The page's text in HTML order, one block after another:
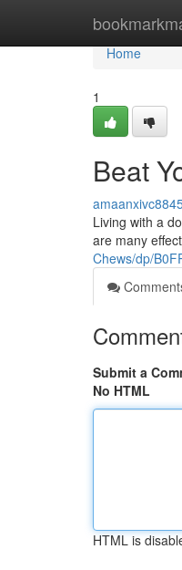
Home
Home
1
Beat
Living with a
are many
Chews/dp/
Submit a
No HTML
HTML is